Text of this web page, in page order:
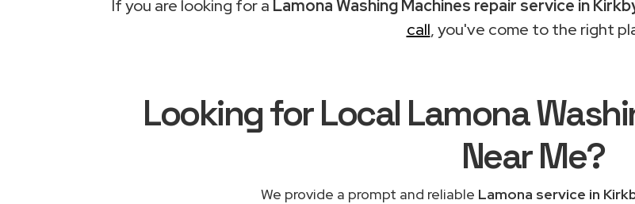
If you are looking for a Lamona Washing Machines repair service in
call, you've come to the right
Looking for Local Lamona
Near Me?
We provide a prompt and reliable Lamona service in